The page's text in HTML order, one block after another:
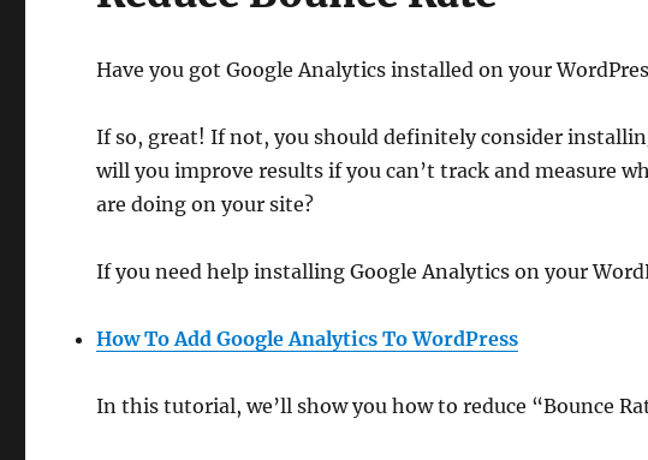
Have you got Google Analytics installed on your
If so, great! If not, you should definitely consider
will you improve results if you can’t track and measure
are doing on your site?
If you need help installing Google Analytics on your
How To Add Google Analytics To WordPress
In this tutorial, we’ll show you how to reduce “Bounce